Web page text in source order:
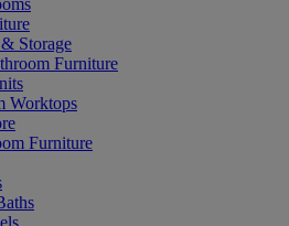
Storage
Furniture
Worktops
Furniture